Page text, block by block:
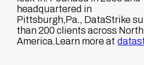
headquartered in
Pittsburgh,Pa., DataStrike
than 200 clients across North
America.Learn more at